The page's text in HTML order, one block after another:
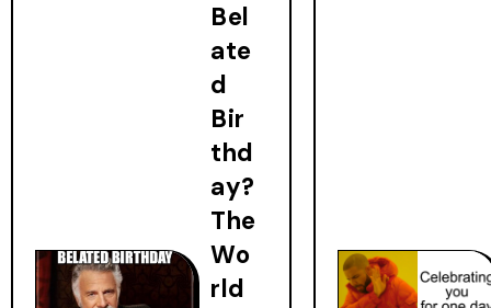
Bel
ate
d
Bir
thd
ay?
The
Wo
rld